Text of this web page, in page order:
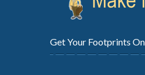
Get Your Footprints